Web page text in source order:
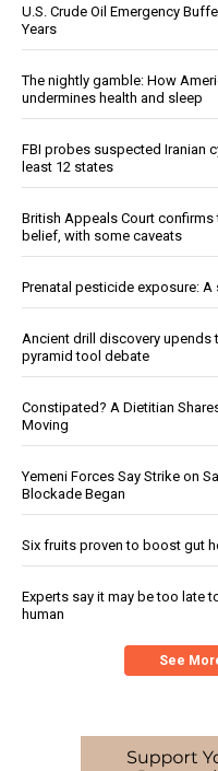
U.S. Crude Oil Emergency
Years
The nightly gamble: How
undermines health and sleep
FBI probes suspected Iranian
least 12 states
British Appeals Court
belief, with some caveats
Prenatal pesticide exposure:
Ancient drill discovery
pyramid tool debate
Constipated? A Dietitian
Moving
Yemeni Forces Say Strike on
Blockade Began
Six fruits proven to boost gut
Experts say it may be too late
human
See